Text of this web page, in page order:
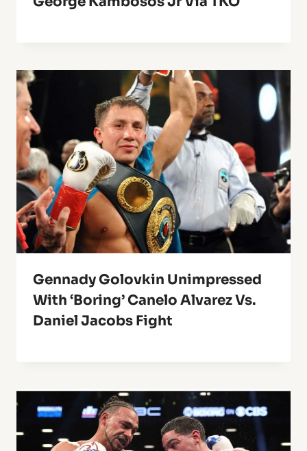
Gennady Golovkin Unimpressed
With ‘Boring’ Canelo Alvarez Vs.
Daniel Jacobs Fight